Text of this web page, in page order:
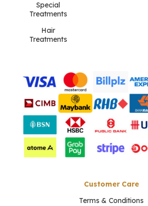
Special
Treatments
Hair
Treatments
Customer Care
Terms & Conditions